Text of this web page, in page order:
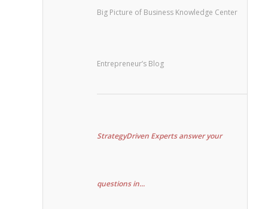
Big Picture of Business Knowledge Center
Entrepreneur’s Blog
StrategyDriven Experts answer your
questions in...